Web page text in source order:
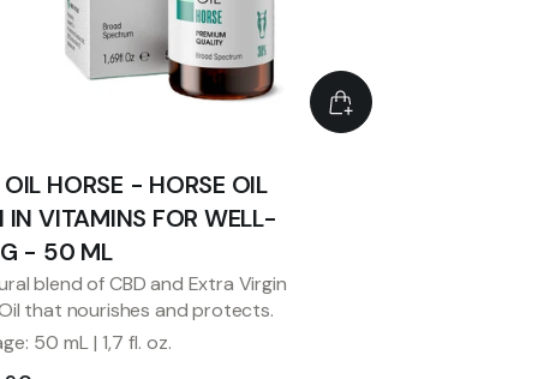
HORSE - HORSE OIL
IN VITAMINS FOR WELL-
- 50 ML
blend of CBD and Extra Virgin
that nourishes and protects.
50 mL | 1,7 fl. oz.